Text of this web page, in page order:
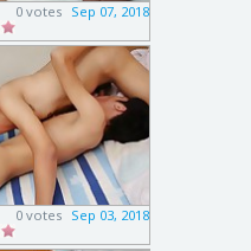
Sep 07, 2018
0 votes
Sep 03, 2018
0 votes